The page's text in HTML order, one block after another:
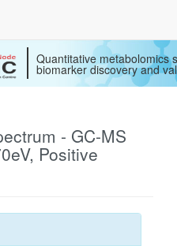
Quantitative metabolomics
biomarker discovery and
- GC-MS
Positive